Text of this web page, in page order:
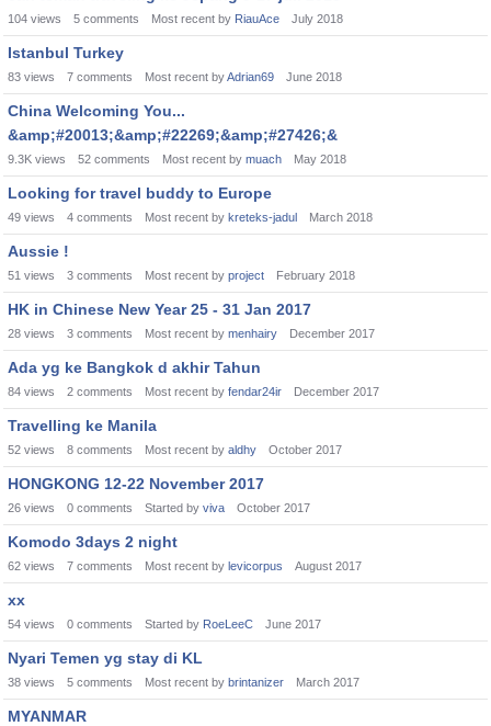
104 views 5 comments Most recent by RiauAce July 2018
Istanbul Turkey
83 views 7 comments Most recent byAdrian69 June 2018
China Welcoming You...
&amp;#20013;&amp;#22269;&amp;#27426;&
9.3K views 52 comments Most recent by muach May 2018
Looking for travel buddy to Europe
49 views 4 comments Most recent by kreteks-jadul March 2018
Aussie !
51 views 3 comments Most recent by project February 2018
HK in Chinese New Year 25 - 31 Jan 2017
28 views 3 comments Most recent by menhairy December 2017
Ada yg ke Bangkok d akhir Tahun
84 views 2 comments Most recent by fendar24ir December 2017
Travelling ke Manila
52 views 8 comments Most recent by aldhy October 2017
HONGKONG 12-22 November 2017
26 views 0 comments Started by viva October 2017
Komodo 3days 2 night
62 views 7 comments Most recent by levicorpus August 2017
xx
54 views 0 comments Started by RoeLeeC June 2017
Nyari Temen yg stay di KL
38 views 5 comments Most recent by brintanizer March 2017
MYANMAR